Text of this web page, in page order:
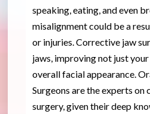
speaking, eating, and even
misalignment could be a
or injuries. Corrective jaw
jaws, improving not just
overall facial appearance.
Surgeons are the experts
surgery, given their deep